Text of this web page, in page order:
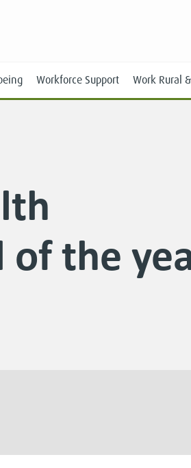
Workforce Support Work Rural
of the